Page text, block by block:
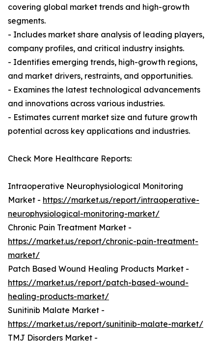
covering global market trends and high-growth
segments.
- Includes market share analysis of leading players,
company profiles, and critical industry insights.
- Identifies emerging trends, high-growth regions,
and market drivers, restraints, and opportunities.
- Examines the latest technological advancements
and innovations across various industries.
- Estimates current market size and future growth
potential across key applications and industries.
Check More Healthcare Reports:
Intraoperative Neurophysiological Monitoring
Market - https://market.us/report/intraoperative-
neurophysiological-monitoring-market/
Chronic Pain Treatment Market -
https://market.us/report/chronic-pain-treatment-
market/
Patch Based Wound Healing Products Market -
https://market.us/report/patch-based-wound-
healing-products-market/
Sunitinib Malate Market -
https://market.us/report/sunitinib-malate-market/
TMJ Disorders Market -